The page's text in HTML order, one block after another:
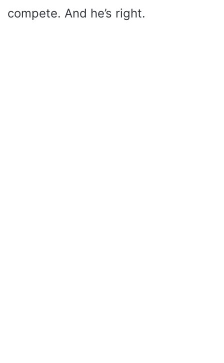
compete. And he’s right.